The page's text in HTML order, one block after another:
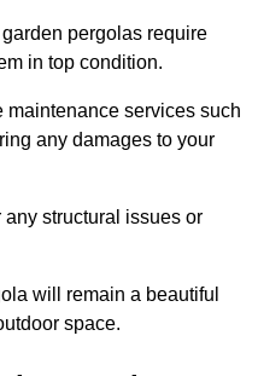
pergolas require
in top condition.
maintenance services such
any damages to your
structural issues or
will remain a beautiful
space.